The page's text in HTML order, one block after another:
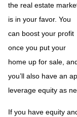
the real estate
is in your favor. You
can boost your profit
once you put your
home up for sale,
you’ll also have an
leverage equity as
If you have equity